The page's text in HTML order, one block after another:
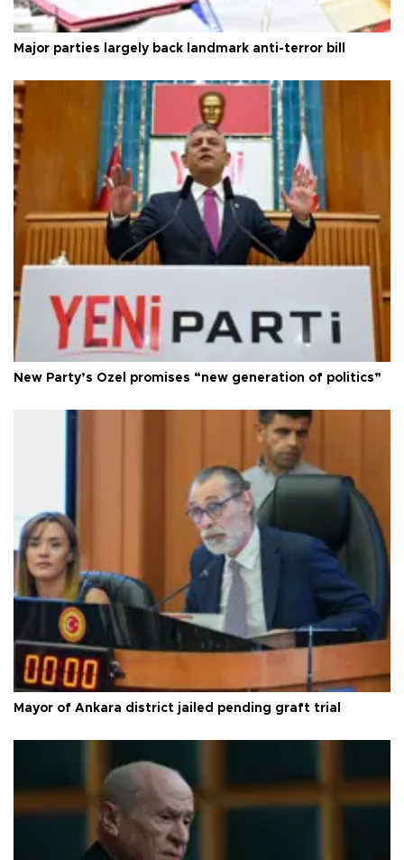
Major parties largely back landmark anti-terror bill
New Party’s Özel promises “new generation of politics”
Mayor of Ankara district jailed pending graft trial